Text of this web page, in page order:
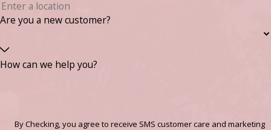
Are you a new customer?
How can we help you?
By Checking, you agree to receive SMS customer care and marketing